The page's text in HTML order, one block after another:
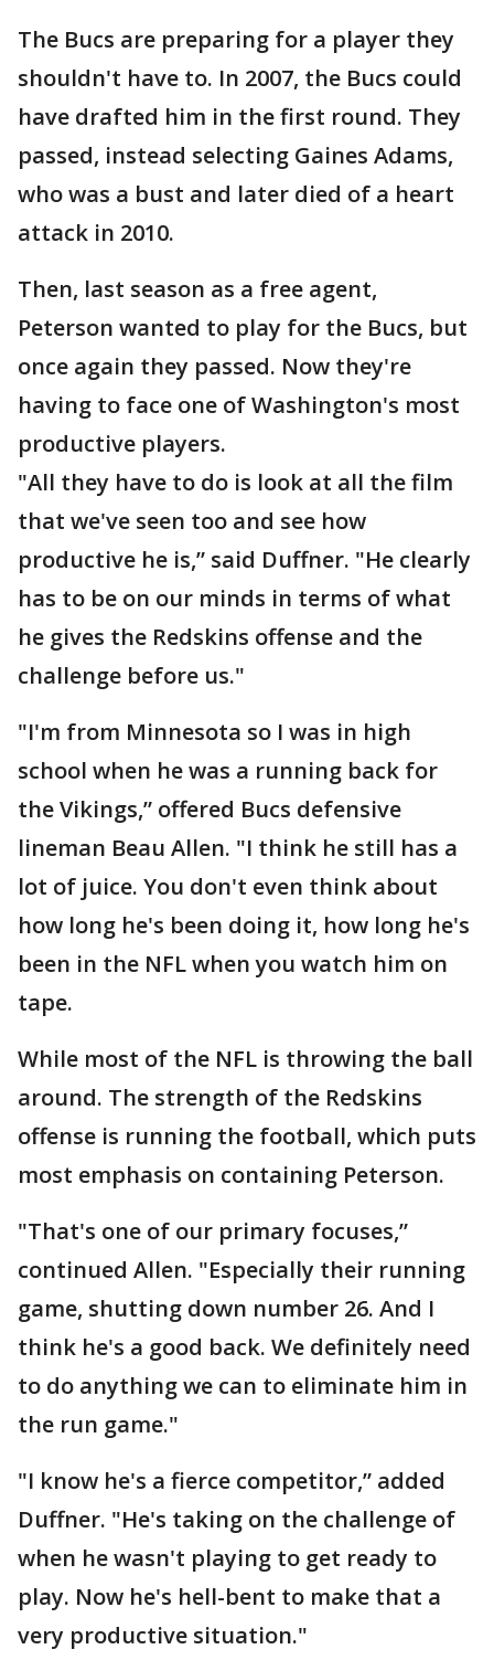
The Bucs are preparing for a player they
shouldn't have to. In 2007, the Bucs could
have drafted him in the first round. They
passed, instead selecting Gaines Adams,
who was a bust and later died of a heart
attack in 2010.
Then, last season as a free agent,
Peterson wanted to play for the Bucs, but
once again they passed. Now they're
having to face one of Washington's most
productive players.
"All they have to do is look at all the film
that we've seen too and see how
productive he is,” said Duffner. "He clearly
has to be on our minds in terms of what
he gives the Redskins offense and the
challenge before us."
"I'm from Minnesota so I was in high
school when he was a running back for
the Vikings,” offered Bucs defensive
lineman Beau Allen. "I think he still has a
lot of juice. You don't even think about
how long he's been doing it, how long he's
been in the NFL when you watch him on
tape.
While most of the NFL is throwing the ball
around. The strength of the Redskins
offense is running the football, which puts
most emphasis on containing Peterson.
"That's one of our primary focuses,”
continued Allen. "Especially their running
game, shutting down number 26. And I
think he's a good back. We definitely need
to do anything we can to eliminate him in
the run game."
"I know he's a fierce competitor,” added
Duffner. "He's taking on the challenge of
when he wasn't playing to get ready to
play. Now he's hell-bent to make that a
very productive situation."